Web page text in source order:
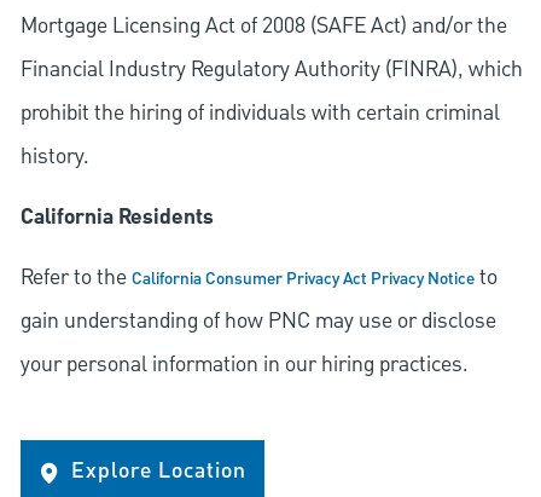
Mortgage Licensing Act of 2008 (SAFE Act) and/or the
Financial Industry Regulatory Authority (FINRA), which
prohibit the hiring of individuals with certain criminal
history.
California Residents
Refer to theCalifornia Consumer Privacy Act Privacy Noticeto
gain understanding of how PNC may use or disclose
your personal information in our hiring practices.
Explore Location